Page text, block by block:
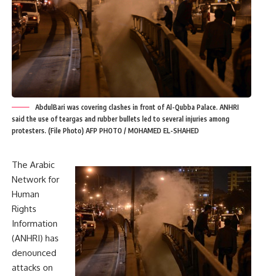
AbdulBari was covering clashes in front of Al-Qubba Palace. ANHRI
said the use of teargas and rubber bullets led to several injuries among
protesters. (File Photo) AFP PHOTO / MOHAMED EL-SHAHED
The Arabic
Network for
Human
Rights
Information
(ANHRI) has
denounced
attacks on